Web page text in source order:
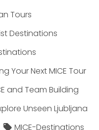
Tours
Destinations
Your Next MICE Tour
and Team Building
Unseen Ljubljana
MICE-Destinations